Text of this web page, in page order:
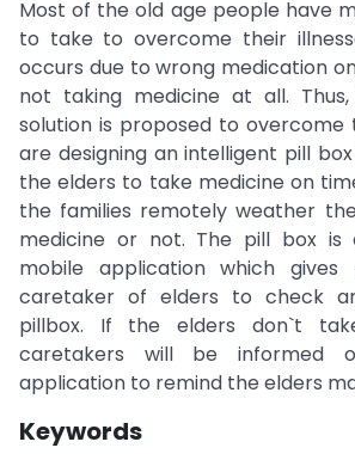
Most of the old age people have
to take to overcome their
occurs due to wrong medication
not taking medicine at all.
solution is proposed to overcome
are designing an intelligent pill
the elders to take medicine on
the families remotely weather
medicine or not. The pill box is
mobile application which
caretaker of elders to check
pillbox. If the elders don`t
caretakers will be informed
application to remind the elders
Keywords